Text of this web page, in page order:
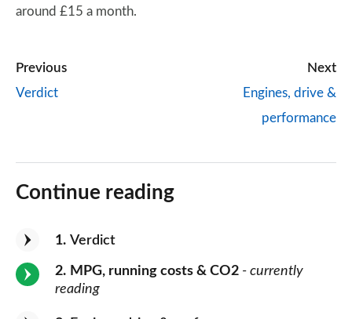
around £15 a month.
Previous
Verdict
Next
Engines, drive &
performance
Continue reading
1 Verdict
2 MPG, running costs & CO2 - currently
reading